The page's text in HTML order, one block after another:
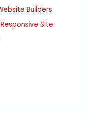
Builders
Site